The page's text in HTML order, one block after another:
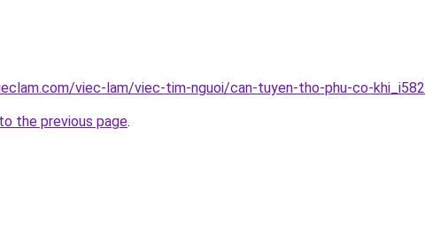
viec-lam/viec-tim-nguoi/can-tuyen-tho-phu-co-
the previous page.